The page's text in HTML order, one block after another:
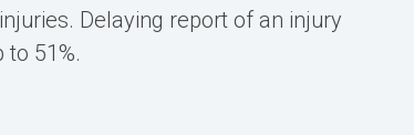
Delaying report of an injury
to 51%.